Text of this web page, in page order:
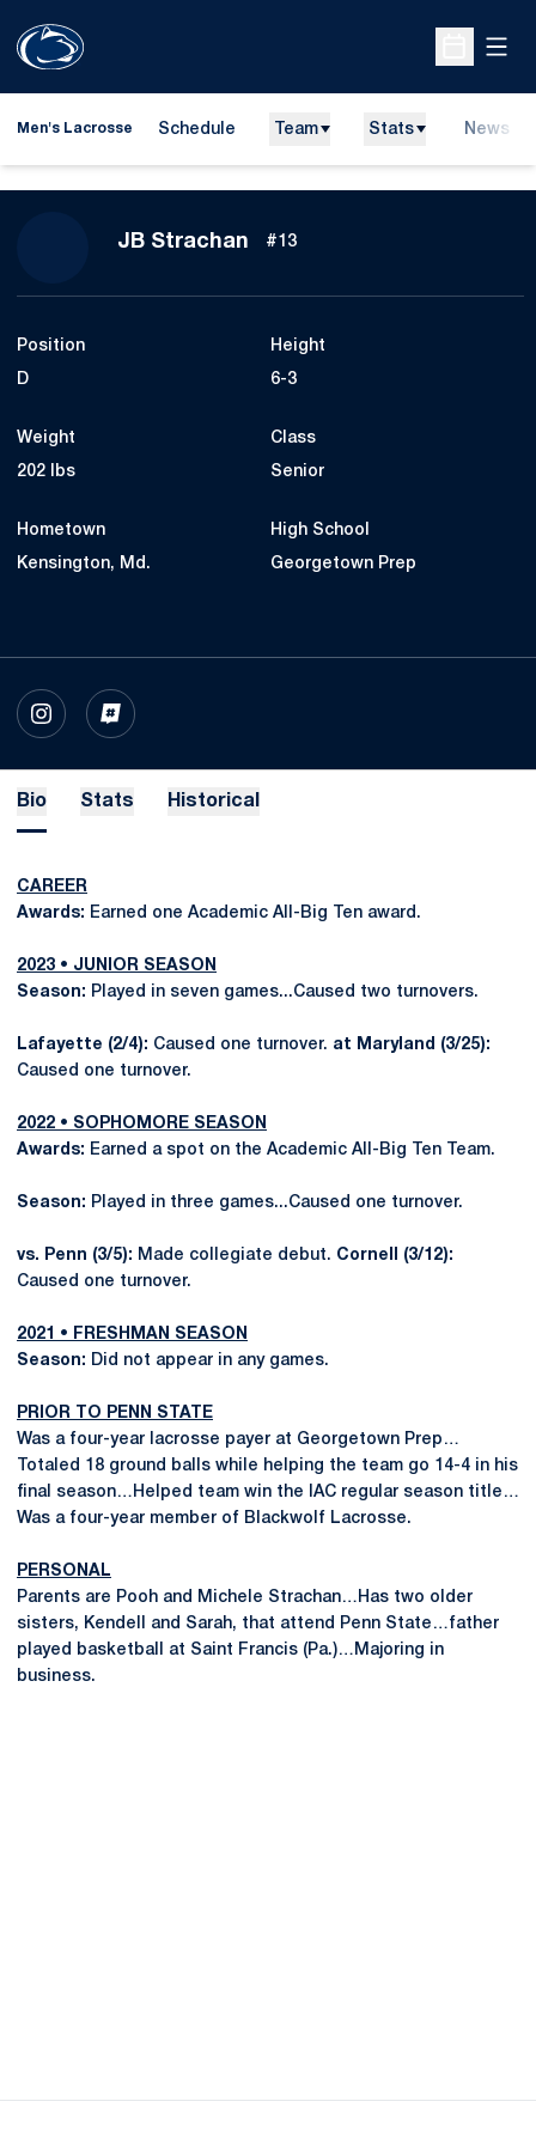
Open
Men's Lacrosse Schedule Team Stats News
JB Strachan Season 2024
#13
Position
D
Height
6-3
Weight
202 lbs
Class
Senior
Hometown
Kensington, Md.
High School
Georgetown Prep
INSTAGRAM
OPENS IN A NEW WINDOW
INFLCR
OPENS IN A NEW WINDOW
Bio Stats Historical
CAREER
Awards: Earned one Academic All-Big Ten award.
2023 • JUNIOR SEASON
Season: Played in seven games...Caused two turnovers.
Lafayette (2/4): Caused one turnover. at Maryland (3/25):
Caused one turnover.
2022 • SOPHOMORE SEASON
Awards: Earned a spot on the Academic All-Big Ten Team.
Season: Played in three games...Caused one turnover.
vs. Penn (3/5): Made collegiate debut. Cornell (3/12):
Caused one turnover.
2021 • FRESHMAN SEASON
Season: Did not appear in any games.
PRIOR TO PENN STATE
Was a four-year lacrosse payer at Georgetown Prep…
Totaled 18 ground balls while helping the team go 14-4 in his
final season…Helped team win the IAC regular season title…
Was a four-year member of Blackwolf Lacrosse.
PERSONAL
Parents are Pooh and Michele Strachan…Has two older
sisters, Kendell and Sarah, that attend Penn State…father
played basketball at Saint Francis (Pa.)…Majoring in
business.